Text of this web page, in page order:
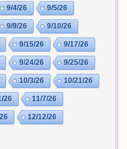
9/4/26 9/5/26
9/9/26 9/10/26
9/15/26 9/17/26
9/24/26 9/25/26
10/3/26 10/21/26
26 11/7/26
12/12/26